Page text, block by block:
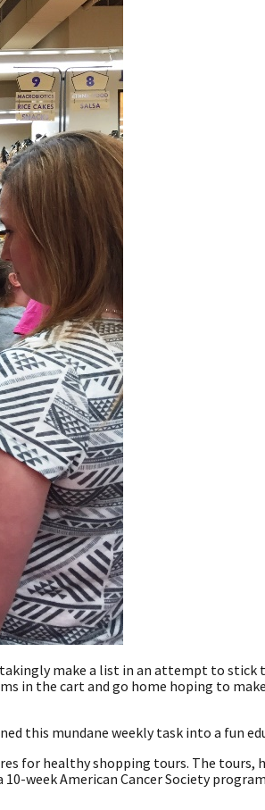
make a list in an attempt to
in the cart and go home hoping to
this mundane weekly task into a fun
for healthy shopping tours. The tours,
week American Cancer Society